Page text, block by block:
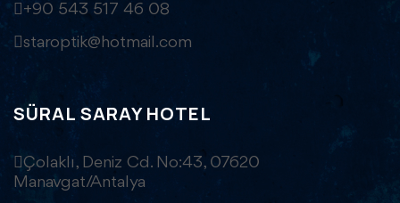
+90 543 517 46 08
staroptik@hotmail.com
SÜRAL SARAY HOTEL
Çolaklı, Deniz Cd. No:43, 07620
Manavgat/Antalya